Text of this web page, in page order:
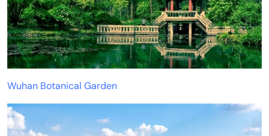
Wuhan Botanical Garden